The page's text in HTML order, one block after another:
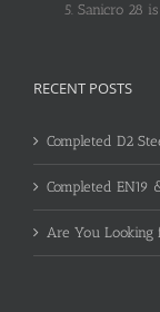
Sanicro 28
RECENT POSTS
Completed D2
Completed EN19
Are You Looking